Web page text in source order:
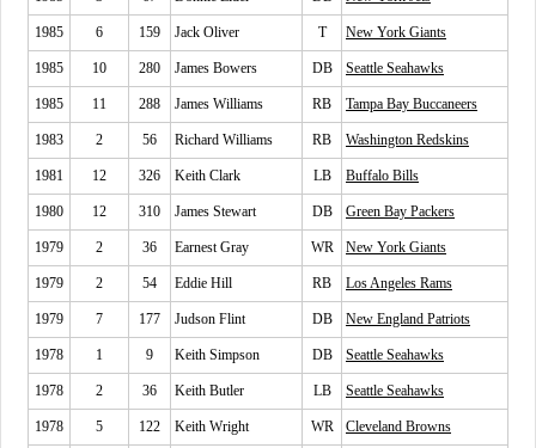
1985 6 159 Jack Oliver T New York Giants
1985 10 280 James Bowers DB Seattle Seahawks
1985 11 288 James Williams RB Tampa Bay Buccaneers
1983 2 56 Richard Williams RB Washington Redskins
1981 12 326 Keith Clark LB Buffalo Bills
1980 12 310 James Stewart DB Green Bay Packers
1979 2 36 Earnest Gray WR New York Giants
1979 2 54 Eddie Hill RB Los Angeles Rams
1979 7 177 Judson Flint DB New England Patriots
1978 1 9 Keith Simpson DB Seattle Seahawks
1978 2 36 Keith Butler LB Seattle Seahawks
1978 5 122 Keith Wright WR Cleveland Browns